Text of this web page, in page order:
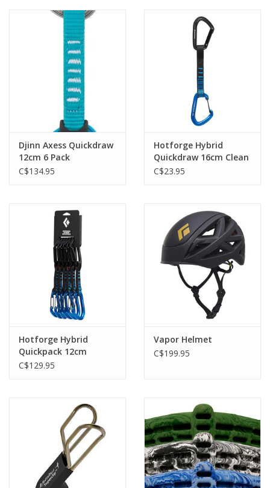
Djinn Axess Quickdraw
12cm 6 Pack
C$134.95
Hotforge Hybrid
Quickdraw 16cm Clean
Green
C$23.95
Hotforge Hybrid
Quickpack 12cm
Octane
C$129.95
Vapor Helmet
C$199.95